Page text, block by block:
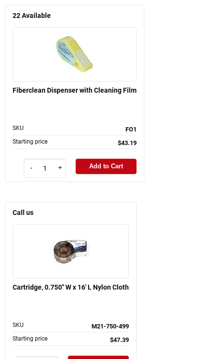
22Available
Fiberclean Dispenser with Cleaning Film
SKU FO1
Starting price $43.19
- + Add to Cart
Call us
Cartridge, 0.750" W x 16' L Nylon Cloth
SKU M21-750-499
Starting price $47.39